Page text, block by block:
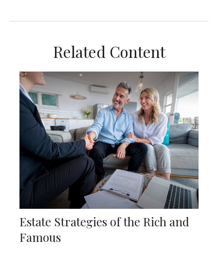
Related Content
Estate Strategies of the Rich and
Famous